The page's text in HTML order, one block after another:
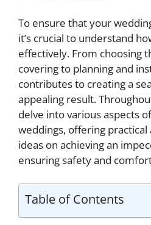
To ensure that your
it’s crucial to understand
effectively. From choosing
covering to planning and
contributes to creating a
appealing result.
delve into various aspects
weddings, offering practical
ideas on achieving an
ensuring safety and
Table of Contents